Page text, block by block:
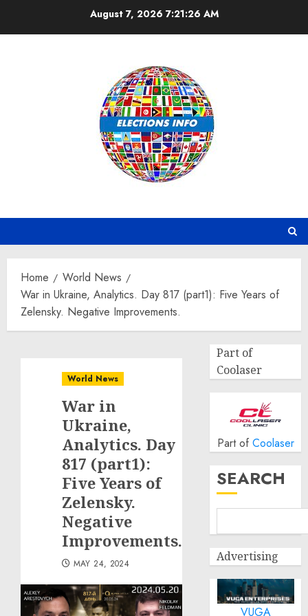
August 7, 20267:21:27 AM
Home
World News
War in Ukraine, Analytics. Day 817 (part1): Five Years of
Zelensky. Negative Improvements.
World News
War in
Ukraine,
Analytics. Day
817 (part1):
Five Years of
Zelensky.
Negative
Improvements.
MAY 24, 2024
Part of
Coolaser
Part of Coolaser
SEARCH
Advertising
VUGA